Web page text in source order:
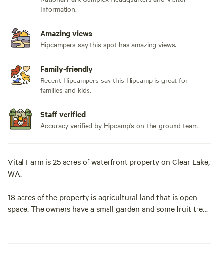
Information.
Amazing views
Hipcampers say this spot has amazing views.
Family-friendly
Recent Hipcampers say this Hipcamp is great for
families and kids.
Staff verified
Accuracy verified by Hipcamp's on-the-ground team.
Vital Farm is 25 acres of waterfront property on Clear Lake,
WA.
18 acres of the property is agricultural land that is open
space. The owners have a small garden and some fruit trees